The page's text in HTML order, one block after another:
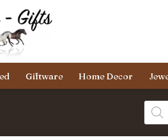
Giftware Home Decor